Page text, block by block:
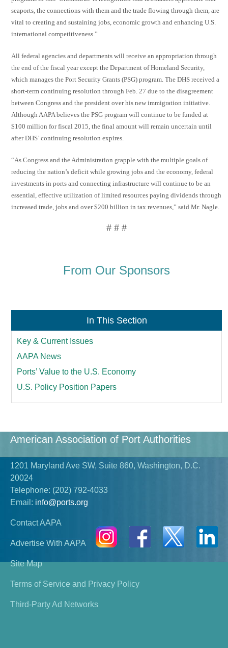
seaports, the connections with them and the trade flowing through them, are
vital to creating and sustaining jobs, economic growth and enhancing U.S.
international competitiveness.”
All federal agencies and departments will receive an appropriation through
the end of the fiscal year except the Department of Homeland Security,
which manages the Port Security Grants (PSG) program. The DHS received a
short-term continuing resolution through Feb. 27 due to the disagreement
between Congress and the president over his new immigration initiative.
Although AAPA believes the PSG program will continue to be funded at
$100 million for fiscal 2015, the final amount will remain uncertain until
after DHS’ continuing resolution expires.
“As Congress and the Administration grapple with the multiple goals of
reducing the nation’s deficit while growing jobs and the economy, federal
investments in ports and connecting infrastructure will continue to be an
essential, effective utilization of limited resources paying dividends through
increased trade, jobs and over $200 billion in tax revenues,” said Mr. Nagle.
# # #
From Our Sponsors
In This Section
Key & Current Issues
AAPA News
Ports’ Value to the U.S. Economy
U.S. Policy Position Papers
American Association of Port Authorities
1201 Maryland Ave SW, Suite 860, Washington, D.C.
20024
Telephone: (202) 792-4033
Email: info@ports.org
Contact AAPA
Advertise With AAPA
Site Map
Terms of Service and Privacy Policy
Third-Party Ad Networks